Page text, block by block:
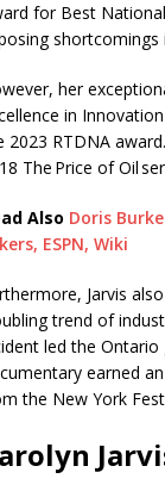
for Best
shortcomings
her
in
2023 RTDNA
The Price of Oil
Also Doris
ESPN, Wiki
Jarvis
trend of
led the
earned
the New York